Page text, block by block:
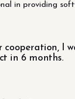
in providing
cooperation, I
in 6 months.